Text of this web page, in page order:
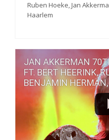
Ruben Hoeke, Jan
Haarlem
JAN AKKERMAN
FT. BERT HEERINK,
BENJAMIN